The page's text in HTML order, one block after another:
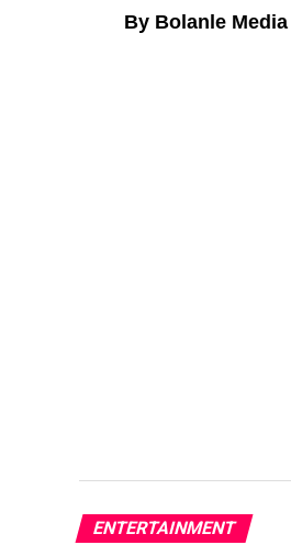
By Bolanle
ENTERTAINMENT